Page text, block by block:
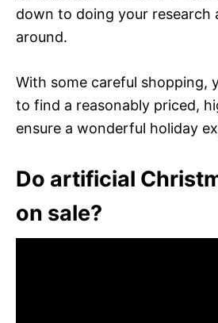
down to doing your research
around.
With some careful shopping,
to find a reasonably priced,
ensure a wonderful holiday
Do artificial
on sale?